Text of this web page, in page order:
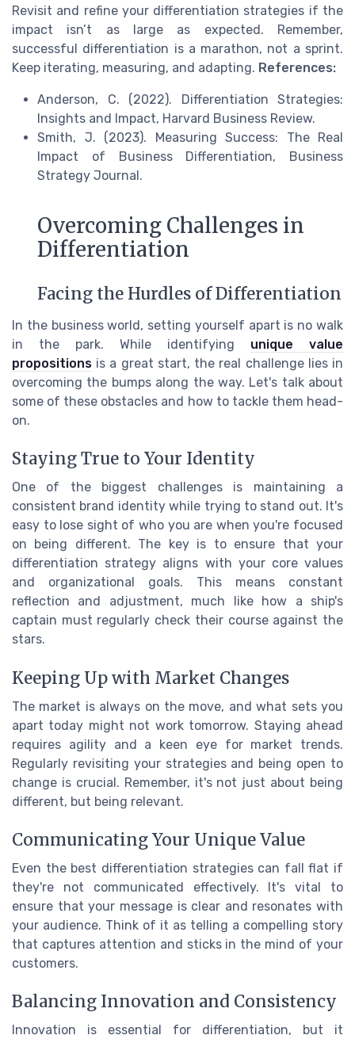
Revisit and refine your differentiation strategies if the
impact isn’t as large as expected. Remember,
successful differentiation is a marathon, not a sprint.
Keep iterating, measuring, and adapting. References:
Anderson, C. (2022). Differentiation Strategies:
Insights and Impact, Harvard Business Review.
Smith, J. (2023). Measuring Success: The Real
Impact of Business Differentiation, Business
Strategy Journal.
Overcoming Challenges in
Differentiation
Facing the Hurdles of Differentiation
In the business world, setting yourself apart is no walk
in the park. While identifying unique value
propositions is a great start, the real challenge lies in
overcoming the bumps along the way. Let's talk about
some of these obstacles and how to tackle them head-
on.
Staying True to Your Identity
One of the biggest challenges is maintaining a
consistent brand identity while trying to stand out. It's
easy to lose sight of who you are when you're focused
on being different. The key is to ensure that your
differentiation strategy aligns with your core values
and organizational goals. This means constant
reflection and adjustment, much like how a ship's
captain must regularly check their course against the
stars.
Keeping Up with Market Changes
The market is always on the move, and what sets you
apart today might not work tomorrow. Staying ahead
requires agility and a keen eye for market trends.
Regularly revisiting your strategies and being open to
change is crucial. Remember, it's not just about being
different, but being relevant.
Communicating Your Unique Value
Even the best differentiation strategies can fall flat if
they're not communicated effectively. It's vital to
ensure that your message is clear and resonates with
your audience. Think of it as telling a compelling story
that captures attention and sticks in the mind of your
customers.
Balancing Innovation and Consistency
Innovation is essential for differentiation, but it